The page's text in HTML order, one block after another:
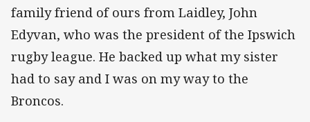
family friend of ours from Laidley, John
Edyvan, who was the president of the Ipswich
rugby league. He backed up what my sister
had to say and I was on my way to the
Broncos.